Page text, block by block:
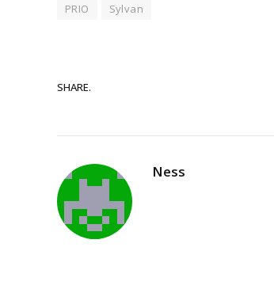
PRIO Sylvan
SHARE.
Ness